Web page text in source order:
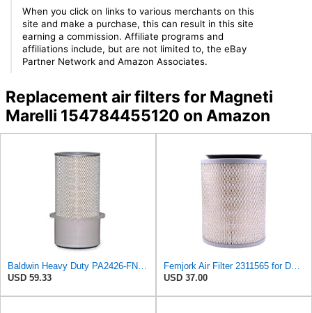
When you click on links to various merchants on this
site and make a purchase, this can result in this site
earning a commission. Affiliate programs and
affiliations include, but are not limited to, the eBay
Partner Network and Amazon Associates.
Replacement air filters for Magneti
Marelli 154784455120 on Amazon
Baldwin Heavy Duty PA2426-FN Air Filter,6-7/8 x 16-3/8 in.
USD 59.33
Femjork Air Filter 2311565 for Deutz-Fahr D2506 D4507 D5006 D5206 D5207
USD 37.00